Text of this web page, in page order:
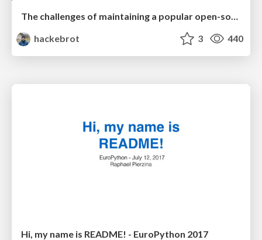
The challenges of maintaining a popular open-source project
hackebrot
3 440
Hi, my name is README! - EuroPython 2017